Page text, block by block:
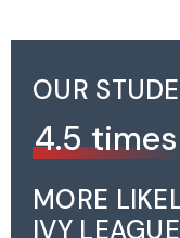
OUR
4.5 times
MORE
IVY LEAGUE